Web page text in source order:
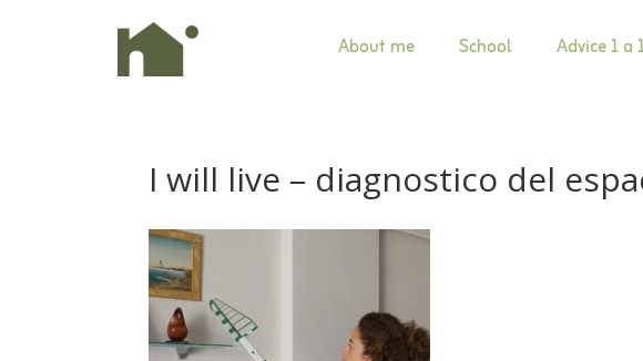
About me School Advice 1 a
I will live – diagnostico del